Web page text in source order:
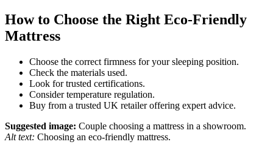
How to Choose the Right Eco-Friendly
Mattress
Choose the correct firmness for your sleeping position.
Check the materials used.
Look for trusted certifications.
Consider temperature regulation.
Buy from a trusted UK retailer offering expert advice.
Suggested image: Couple choosing a mattress in a showroom.
Alt text: Choosing an eco-friendly mattress.